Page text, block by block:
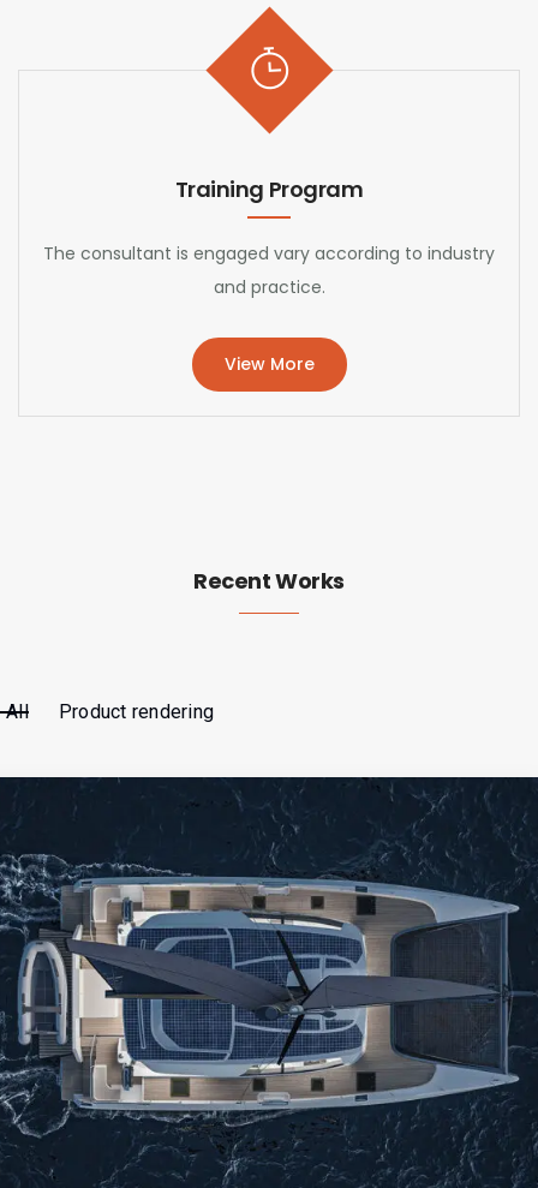
Training Program
The consultant is engaged vary according to industry
and practice.
View More
Recent Works
All Product rendering